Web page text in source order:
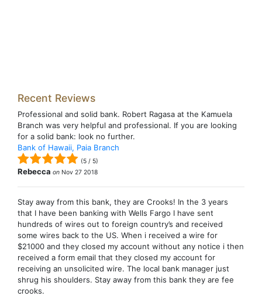
Recent Reviews
Professional and solid bank. Robert Ragasa at the Kamuela
Branch was very helpful and professional. If you are looking
for a solid bank: look no further.
Bank of Hawaii, Paia Branch
(5 / 5)
Rebecca on Nov 27 2018
Stay away from this bank, they are Crooks! In the 3 years
that I have been banking with Wells Fargo I have sent
hundreds of wires out to foreign country’s and received
some wires back to the US. When i received a wire for
$21000 and they closed my account without any notice i then
received a form email that they closed my account for
receiving an unsolicited wire. The local bank manager just
shrug his shoulders. Stay away from this bank they are fee
crooks.